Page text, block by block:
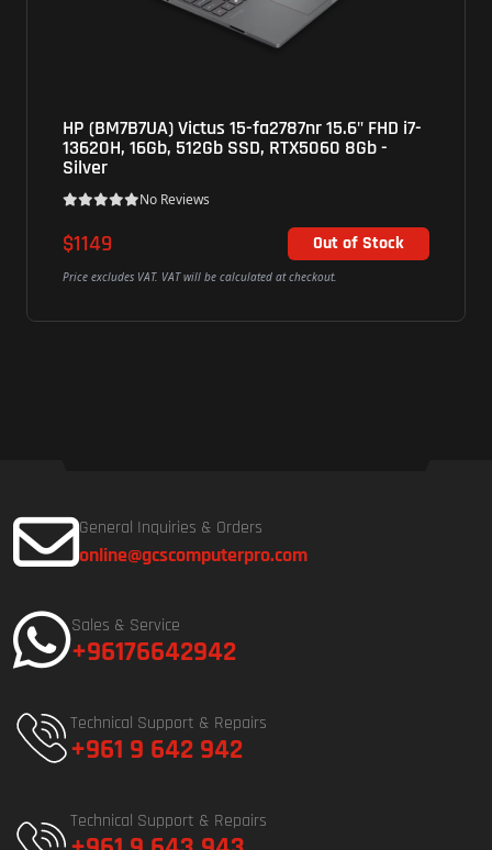
15-fa2787nr 15.6" FHD i7-
SSD, RTX5060 8Gb -
be calculated at checkout.
Asus (G615LW-CS94)
WUXGA, U9
$2608
Price excludes VAT. VAT will be
General Inquiries & Orders
online@gcscomputerpro.com
Sales & Service
+96176642942
Technical Support & Repairs
+961 9 642 942
Technical Support & Repairs